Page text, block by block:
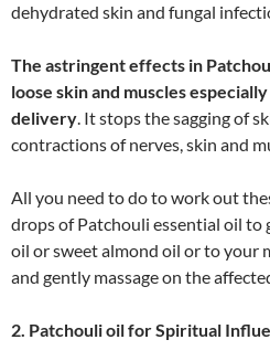
dehydrated skin and fungal
The astringent effects in
loose skin and muscles
delivery. It stops the sagging of
contractions of nerves, skin and
All you need to do to work out
drops of Patchouli essential oil to
oil or sweet almond oil or to your
and gently massage on the
2. Patchouli oil for Spiritual